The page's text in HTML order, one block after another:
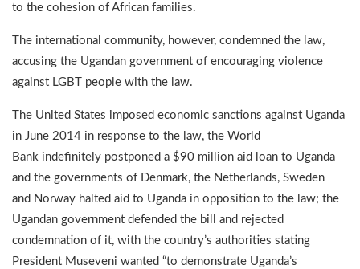
to the cohesion of African families.
The international community, however, condemned the law,
accusing the Ugandan government of encouraging violence
against LGBT people with the law.
The United States imposed economic sanctions against Uganda
in June 2014 in response to the law, the World
Bank indefinitely postponed a $90 million aid loan to Uganda
and the governments of Denmark, the Netherlands, Sweden
and Norway halted aid to Uganda in opposition to the law; the
Ugandan government defended the bill and rejected
condemnation of it, with the country’s authorities stating
President Museveni wanted “to demonstrate Uganda’s